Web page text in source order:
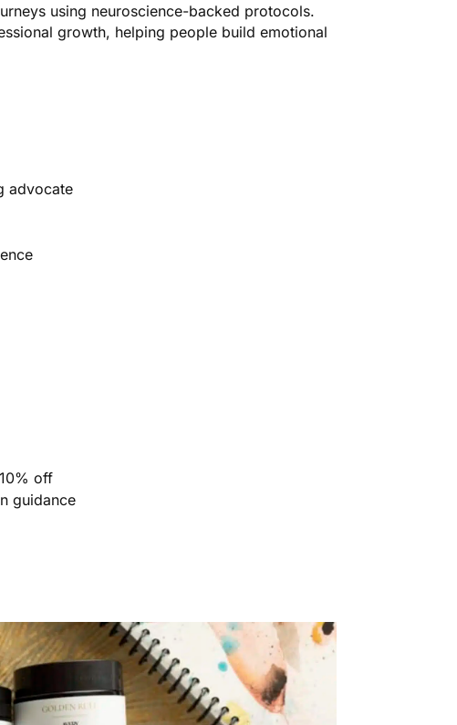
using neuroscience-backed protocols.
growth, helping people build emotional
advocate
off
guidance